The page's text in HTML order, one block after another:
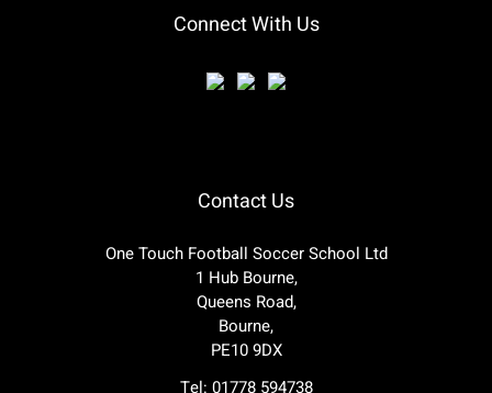
Connect With Us
Contact Us
One Touch Football Soccer School Ltd
1 Hub Bourne,
Queens Road,
Bourne,
PE10 9DX
Tel: 01778 594738